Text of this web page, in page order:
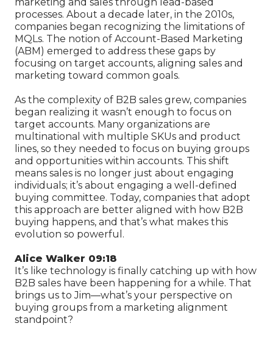
processes. About a decade later, in the 2010s,
companies began recognizing the limitations of
MQLs. The notion of Account-Based Marketing
(ABM) emerged to address these gaps by
focusing on target accounts, aligning sales and
marketing toward common goals.
As the complexity of B2B sales grew, companies
began realizing it wasn’t enough to focus on
target accounts. Many organizations are
multinational with multiple SKUs and product
lines, so they needed to focus on buying groups
and opportunities within accounts. This shift
means sales is no longer just about engaging
individuals; it’s about engaging a well-defined
buying committee. Today, companies that adopt
this approach are better aligned with how B2B
buying happens, and that’s what makes this
evolution so powerful.
Alice Walker 09:18
It’s like technology is finally catching up with how
B2B sales have been happening for a while. That
brings us to Jim—what’s your perspective on
buying groups from a marketing alignment
standpoint?